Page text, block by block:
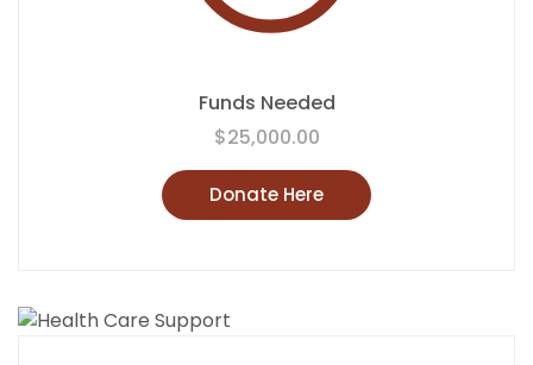
Funds Needed
$25,000.00
Donate Here